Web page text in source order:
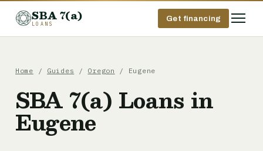
SBA 7(a)
LOANS
Get financing
Home / Guides / Oregon / Eugene
SBA 7(a) Loans in
Eugene